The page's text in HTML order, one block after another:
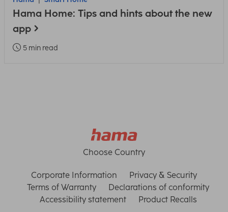
Hama Home: Tips and hints about the new
app
5 min read
Choose Country
Corporate Information
Privacy & Security
Terms of Warranty
Declarations of conformity
Accessibility statement
Product Recalls